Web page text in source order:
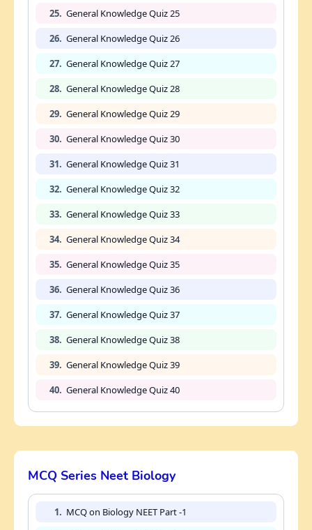
25. General Knowledge Quiz 25
26. General Knowledge Quiz 26
27. General Knowledge Quiz 27
28. General Knowledge Quiz 28
29. General Knowledge Quiz 29
30. General Knowledge Quiz 30
31. General Knowledge Quiz 31
32. General Knowledge Quiz 32
33. General Knowledge Quiz 33
34. General Knowledge Quiz 34
35. General Knowledge Quiz 35
36. General Knowledge Quiz 36
37. General Knowledge Quiz 37
38. General Knowledge Quiz 38
39. General Knowledge Quiz 39
40. General Knowledge Quiz 40
MCQ Series Neet Biology
1. MCQ on Biology NEET Part -1